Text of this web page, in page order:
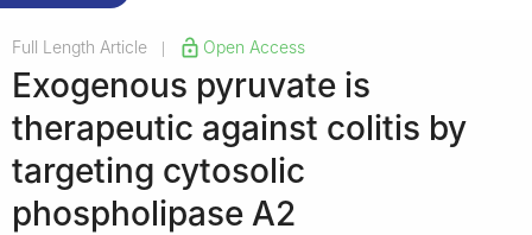
Full Length Article Open Access
Exogenous pyruvate is
therapeutic against colitis by
targeting cytosolic
phospholipase A2